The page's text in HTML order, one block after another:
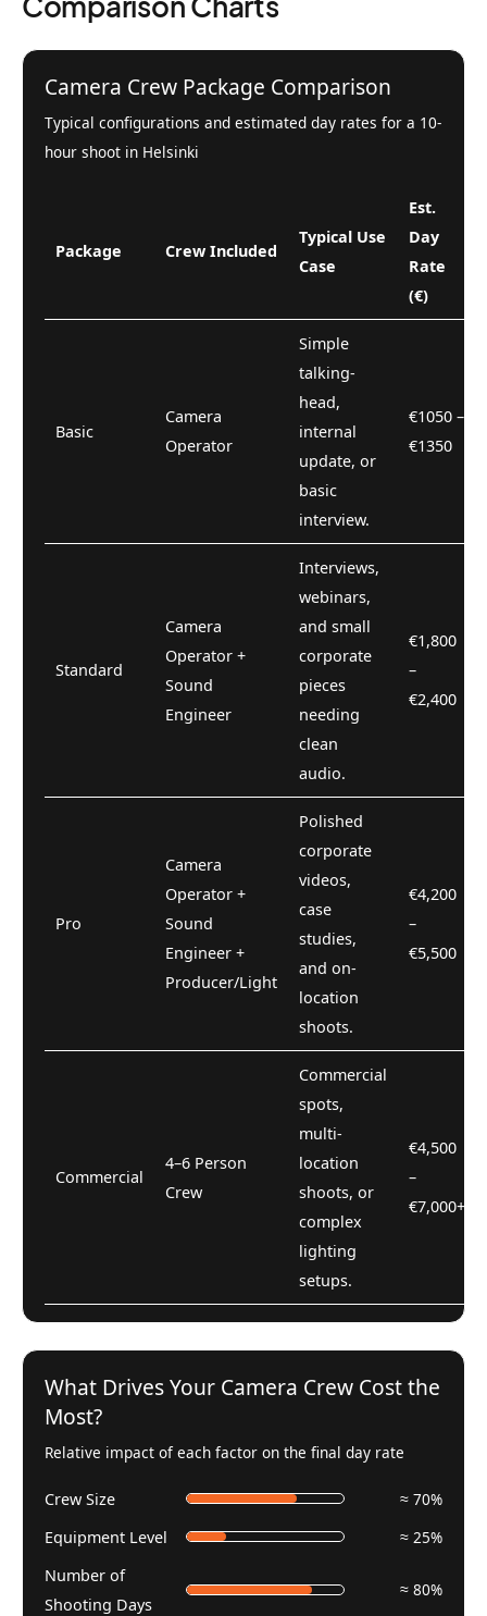
Camera Crew Package Comparison
Typical configurations and estimated day rates for a 10-
hour shoot in Helsinki
Package Crew Included
Typical Use
Case
Est.
Day
Rate
(€)
Basic
Camera
Operator
Simple
talking-
head,
internal
update, or
basic
interview.
€1050 –
€1350
Standard
Camera
Operator +
Sound
Engineer
Interviews,
webinars,
and small
corporate
pieces
needing
clean
audio.
€1,800
–
€2,400
Pro
Camera
Operator +
Sound
Engineer +
Producer/Light
Polished
corporate
videos,
case
studies,
and on-
location
shoots.
€4,200
–
€5,500
Commercial
4–6 Person
Crew
Commercial
spots,
multi-
location
shoots, or
complex
lighting
setups.
€4,500
–
€7,000+
What Drives Your Camera Crew Cost the
Most?
Relative impact of each factor on the final day rate
Crew Size
≈ 70%
Equipment Level
≈ 25%
Number of
Shooting Days
≈ 80%